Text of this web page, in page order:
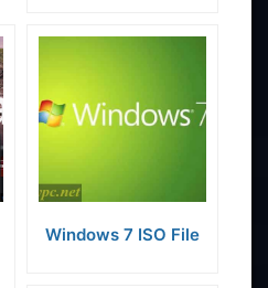
Windows 7 ISO File